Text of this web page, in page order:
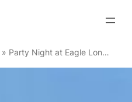
» Party Night at Eagle London